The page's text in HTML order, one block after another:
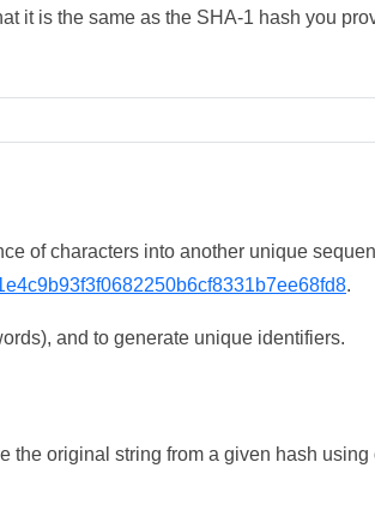
it is the same as the SHA-1 hash you
of characters into another unique
.
and to generate unique identifiers.
original string from a given hash using